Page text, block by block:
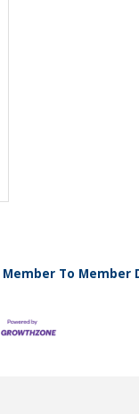
Member To Member